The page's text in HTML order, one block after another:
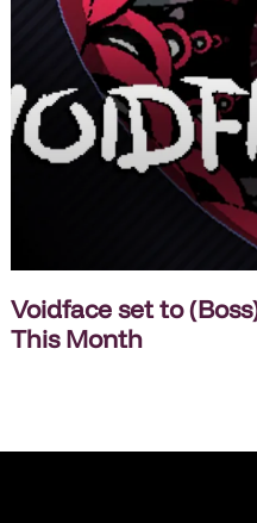
Voidface set to
This Month